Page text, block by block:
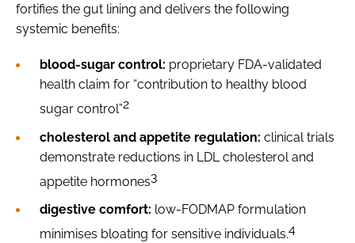
fortifies the gut lining and delivers the following
systemic benefits:
blood-sugar control: proprietary FDA-validated
health claim for “contribution to healthy blood
sugar control”2
cholesterol and appetite regulation: clinical trials
demonstrate reductions in LDL cholesterol and
appetite hormones3
digestive comfort: low-FODMAP formulation
minimises bloating for sensitive individuals.4